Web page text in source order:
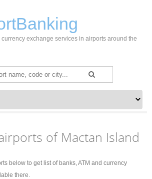
currency exchange services in airports around the
of Mactan Island
below to get list of banks, ATM and currency
there.